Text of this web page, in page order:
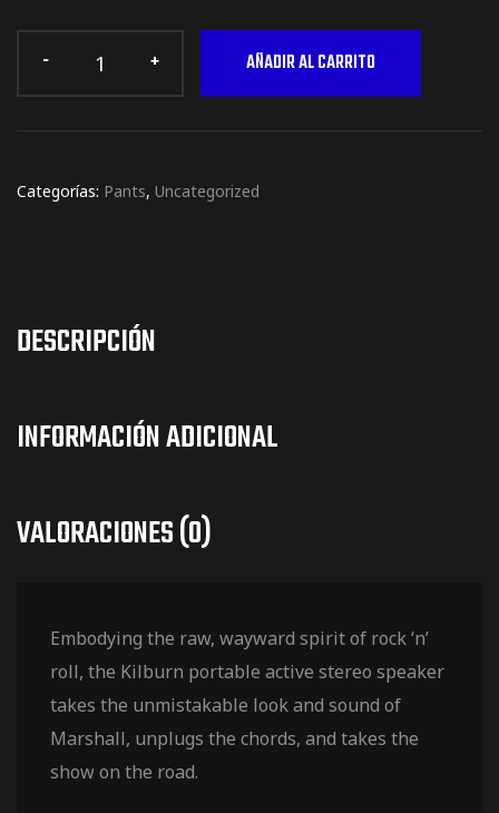
AÑADIR AL CARRITO
Categorías: Pants, Uncategorized
DESCRIPCIÓN
INFORMACIÓN ADICIONAL
VALORACIONES (0)
Embodying the raw, wayward spirit of rock ‘n’
roll, the Kilburn portable active stereo speaker
takes the unmistakable look and sound of
Marshall, unplugs the chords, and takes the
show on the road.